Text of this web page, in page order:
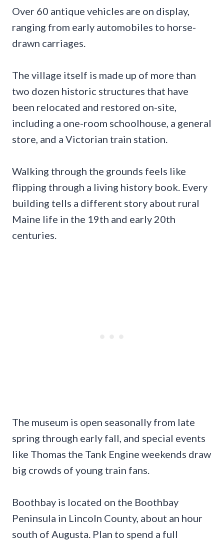
Over 60 antique vehicles are on display,
ranging from early automobiles to horse-
drawn carriages.
The village itself is made up of more than
two dozen historic structures that have
been relocated and restored on-site,
including a one-room schoolhouse, a general
store, and a Victorian train station.
Walking through the grounds feels like
flipping through a living history book. Every
building tells a different story about rural
Maine life in the 19th and early 20th
centuries.
The museum is open seasonally from late
spring through early fall, and special events
like Thomas the Tank Engine weekends draw
big crowds of young train fans.
Boothbay is located on the Boothbay
Peninsula in Lincoln County, about an hour
south of Augusta. Plan to spend a full